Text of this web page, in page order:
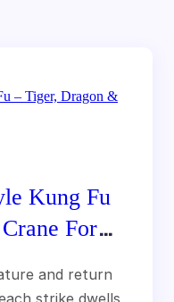
Kung Fu
Forms
and return
strike dwells